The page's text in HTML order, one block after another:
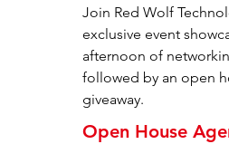
Join Red Wolf
exclusive event
afternoon of
followed by an open
giveaway.
Open House